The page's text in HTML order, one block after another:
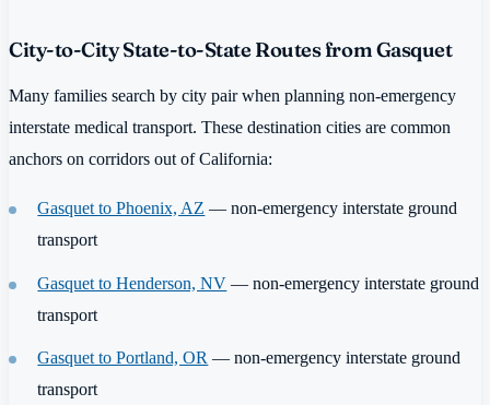
City-to-City State-to-State Routes from Gasquet
Many families search by city pair when planning non-emergency
interstate medical transport. These destination cities are common
anchors on corridors out of California:
Gasquet to Phoenix, AZ — non-emergency interstate ground
transport
Gasquet to Henderson, NV — non-emergency interstate ground
transport
Gasquet to Portland, OR — non-emergency interstate ground
transport